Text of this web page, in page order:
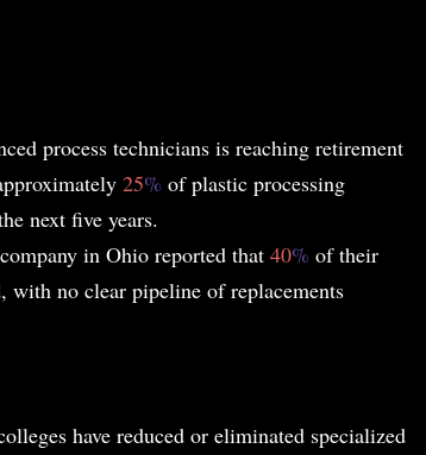
process technicians is reaching retirement
25% of plastic processing
next five years.
in Ohio reported that 40% of their
with no clear pipeline of replacements
have reduced or eliminated specialized